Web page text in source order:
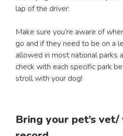
lap of the driver.
Make sure you’re aware of
go and if they need to be on a
allowed in most national parks
check with each specific park
stroll with your dog!
Bring your pet’s